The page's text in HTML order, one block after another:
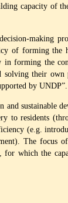
capacity of
making
of forming
forming the
their
by UNDP”.
sustainable
to residents
(e.g.
The
for which the